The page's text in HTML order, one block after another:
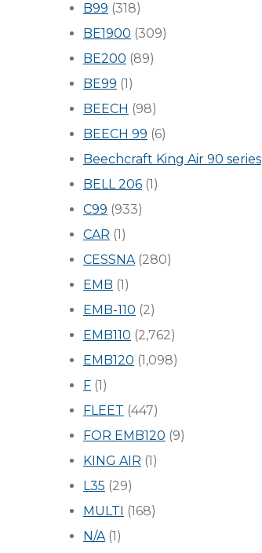
B99 (318)
BE1900 (309)
BE200 (89)
BE99 (1)
BEECH (98)
BEECH 99 (6)
Beechcraft King Air 90 series
BELL 206 (1)
C99 (933)
CAR (1)
CESSNA(280)
EMB (1)
EMB-110 (2)
EMB110 (2,762)
EMB120 (1,098)
F (1)
FLEET (447)
FOR EMB120 (9)
KING AIR (1)
L35 (29)
MULTI (168)
N/A(1)